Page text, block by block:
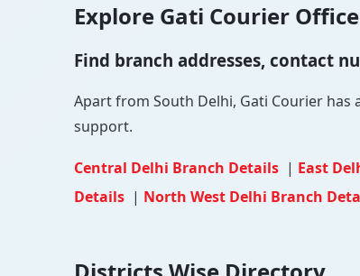
Explore Gati Courier
Find branch addresses, contact
Apart from South Delhi, Gati Courier
support.
Central Delhi Branch Details | East
Details | North West Delhi Branch